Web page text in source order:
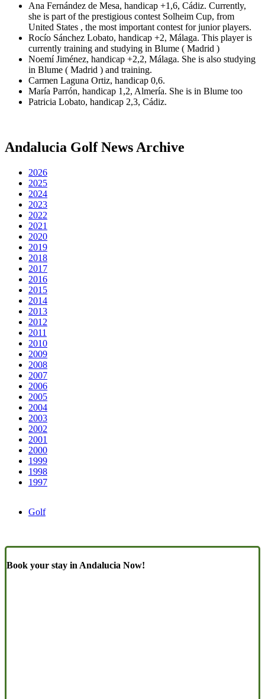
Ana Fernández de Mesa, handicap +1,6, Cádiz. Currently,
she is part of the prestigious contest Solheim Cup, from
United States , the most important contest for junior players.
Rocío Sánchez Lobato, handicap +2, Málaga. This player is
currently training and studying in Blume ( Madrid )
Noemí Jiménez, handicap +2,2, Málaga. She is also studying
in Blume ( Madrid ) and training.
Carmen Laguna Ortiz, handicap 0,6.
María Parrón, handicap 1,2, Almería. She is in Blume too
Patricia Lobato, handicap 2,3, Cádiz.
Andalucia Golf News Archive
2026
2025
2024
2023
2022
2021
2020
2019
2018
2017
2016
2015
2014
2013
2012
2011
2010
2009
2008
2007
2006
2005
2004
2003
2002
2001
2000
1999
1998
1997
Golf
Book your stay in Andalucia Now!